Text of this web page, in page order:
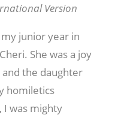
Version
junior year in
She was a joy
the daughter
homiletics
I was mighty